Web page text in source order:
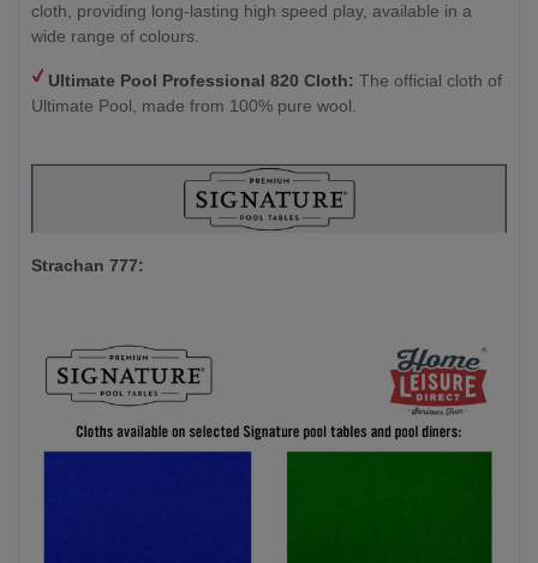
cloth, providing long-lasting high speed play, available in a
wide range of colours.
Ultimate Pool Professional 820 Cloth: The official cloth of
Ultimate Pool, made from 100% pure wool.
Strachan 777: